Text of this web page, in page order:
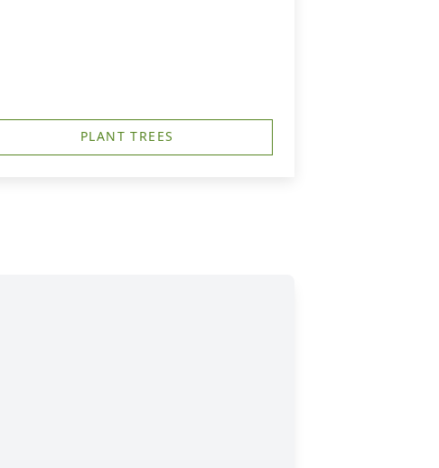
PLANT TREES